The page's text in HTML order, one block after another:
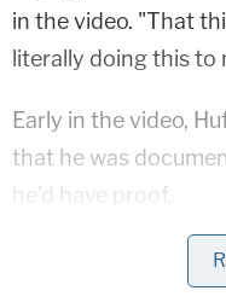
in the video. "That
literally doing this to
Early in the video,
that he was
he'd have proof.
"I feel so f—ing
profanity bleeped